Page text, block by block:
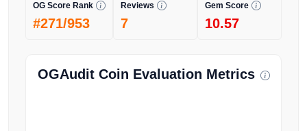
OG Score Rank
#271/953
Reviews
7
Gem Score
10.57
OGAudit Coin Evaluation Metrics